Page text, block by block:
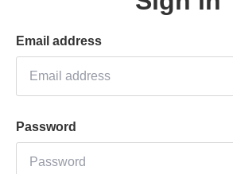
Email address
Password